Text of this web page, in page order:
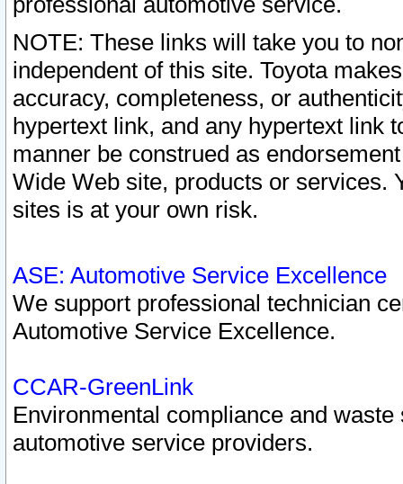
NOTE: These links will take you to
independent of this site. Toyota
accuracy, completeness, or
hypertext link, and any hypertext link
manner be construed as
Wide Web site, products or services.
sites is at your own risk.
ASE: Automotive Service Excellence
We support professional technician
Automotive Service Excellence.
CCAR-GreenLink
Environmental compliance and
automotive service providers.